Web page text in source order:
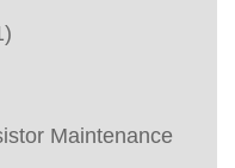
Maintenance